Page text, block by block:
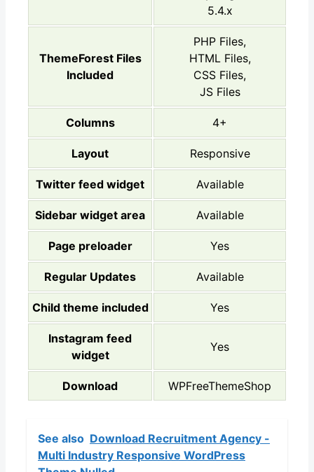
5.4.x
ThemeForest Files
Included
PHP Files,
HTML Files,
CSS Files,
JS Files
Columns 4+
Layout Responsive
Twitter feed widget Available
Sidebar widget area Available
Page preloader Yes
Regular Updates Available
Child theme included Yes
Instagram feed
widget
Yes
Download WPFreeThemeShop
See also Download Recruitment Agency -
Multi Industry Responsive WordPress